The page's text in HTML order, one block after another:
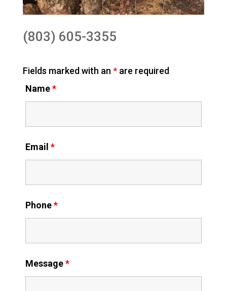
(803) 605-3355
Fields marked with an *are required
Name*
Email *
Phone*
Message*